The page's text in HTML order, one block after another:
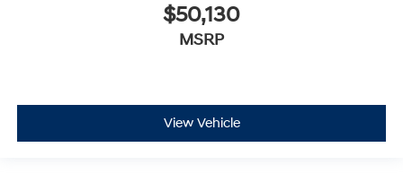
$50,130
MSRP
View Vehicle